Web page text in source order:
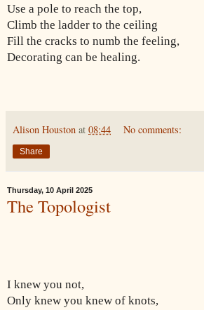
Use a pole to reach the top,
Climb the ladder to the ceiling
Fill the cracks to numb the feeling,
Decorating can be healing.
Alison Houston at 08:44 No comments:
Share
Thursday, 10 April 2025
The Topologist
I knew you not,
Only knew you knew of knots,